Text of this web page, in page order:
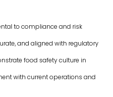
to compliance and risk
and aligned with regulatory
food safety culture in
with current operations and